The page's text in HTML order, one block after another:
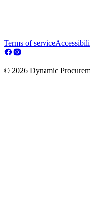
Terms of service
© 2026 Dynamic